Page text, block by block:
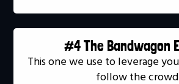
#4 The Bandwagon
This one we use to leverage
follow the crowd